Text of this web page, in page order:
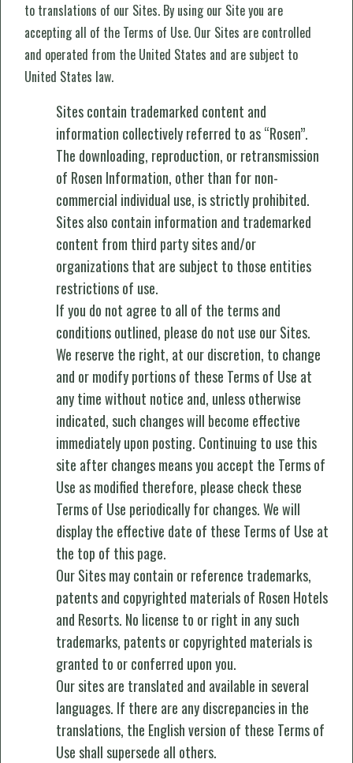
to translations of our Sites. By using our Site you are
accepting all of the Terms of Use. Our Sites are controlled
and operated from the United States and are subject to
United States law.
Sites contain trademarked content and
information collectively referred to as “Rosen”.
The downloading, reproduction, or retransmission
of Rosen Information, other than for non-
commercial individual use, is strictly prohibited.
Sites also contain information and trademarked
content from third party sites and/or
organizations that are subject to those entities
restrictions of use.
If you do not agree to all of the terms and
conditions outlined, please do not use our Sites.
We reserve the right, at our discretion, to change
and or modify portions of these Terms of Use at
any time without notice and, unless otherwise
indicated, such changes will become effective
immediately upon posting. Continuing to use this
site after changes means you accept the Terms of
Use as modified therefore, please check these
Terms of Use periodically for changes. We will
display the effective date of these Terms of Use at
the top of this page.
Our Sites may contain or reference trademarks,
patents and copyrighted materials of Rosen Hotels
and Resorts. No license to or right in any such
trademarks, patents or copyrighted materials is
granted to or conferred upon you.
Our sites are translated and available in several
languages. If there are any discrepancies in the
translations, the English version of these Terms of
Use shall supersede all others.